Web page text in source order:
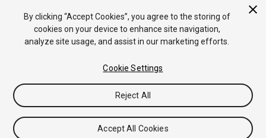
By clicking “Accept Cookies”, you agree to the storing of
cookies on your device to enhance site navigation,
analyze site usage, and assist in our marketing efforts.
Cookie Settings
Reject All
Accept All Cookies